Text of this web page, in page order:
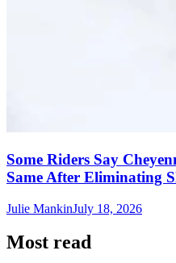
Some Riders Say
Same After Eliminating
Julie MankinJuly 18, 2026
Most read